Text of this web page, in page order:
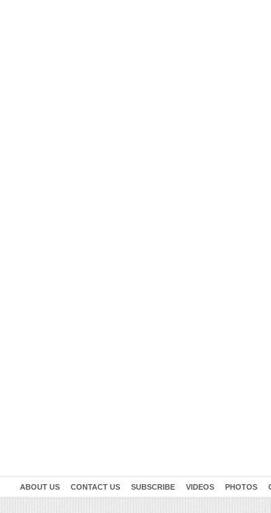
ABOUT US CONTACT US SUBSCRIBE VIDEOS PHOTOS